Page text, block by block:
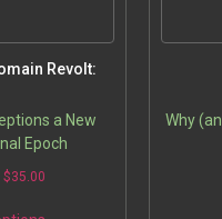
Revolt:
a New
Epoch
$35.00
Why